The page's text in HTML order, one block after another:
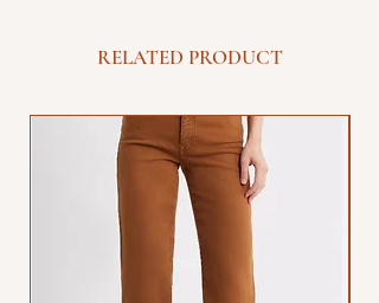
RELATED PRODUCT